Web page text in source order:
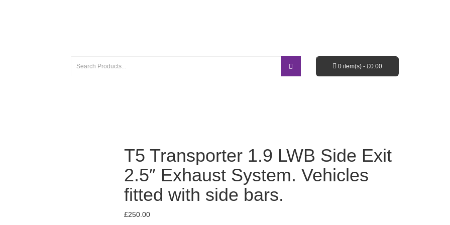
0 item(s) - £0.00
T5 Transporter 1.9 LWB Side Exit
2.5″ Exhaust System. Vehicles
fitted with side bars.
£250.00